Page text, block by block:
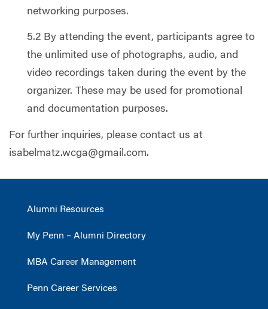
networking purposes.
5.2 By attending the event, participants agree to
the unlimited use of photographs, audio, and
video recordings taken during the event by the
organizer. These may be used for promotional
and documentation purposes.
For further inquiries, please contact us at
isabelmatz.wcga@gmail.com.
Alumni Resources
My Penn – Alumni Directory
MBA Career Management
Penn Career Services